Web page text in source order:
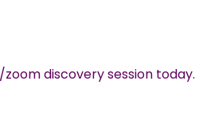
discovery session today.